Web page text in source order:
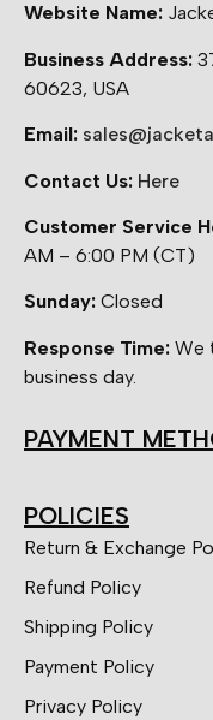
Website Name:
Business Address:
60623, USA
Email:
Contact Us: Here
Customer Service
AM – 6:00 PM (CT)
Sunday: Closed
Response Time: We
business day.
PAYMENT
POLICIES
Return & Exchange
Refund Policy
Shipping Policy
Payment Policy
Privacy Policy